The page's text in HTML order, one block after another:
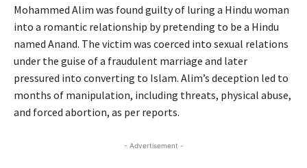
Mohammed Alim was found guilty of luring a Hindu woman
into a romantic relationship by pretending to be a Hindu
named Anand. The victim was coerced into sexual relations
under the guise of a fraudulent marriage and later
pressured into converting to Islam. Alim’s deception led to
months of manipulation, including threats, physical abuse,
and forced abortion, as per reports.
- Advertisement -